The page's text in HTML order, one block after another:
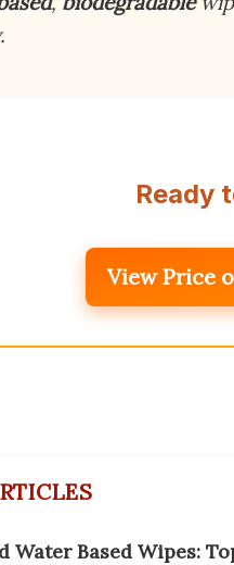
Ready
View Price
Water Based Wipes: